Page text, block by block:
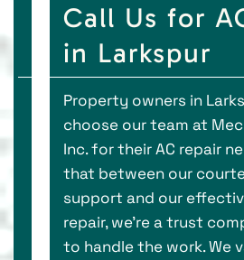
Call Us for
in Larkspur
Property owners in
choose our team at
Inc. for their AC repair
that between our
support and our
repair, we’re a trust
to handle the work. We